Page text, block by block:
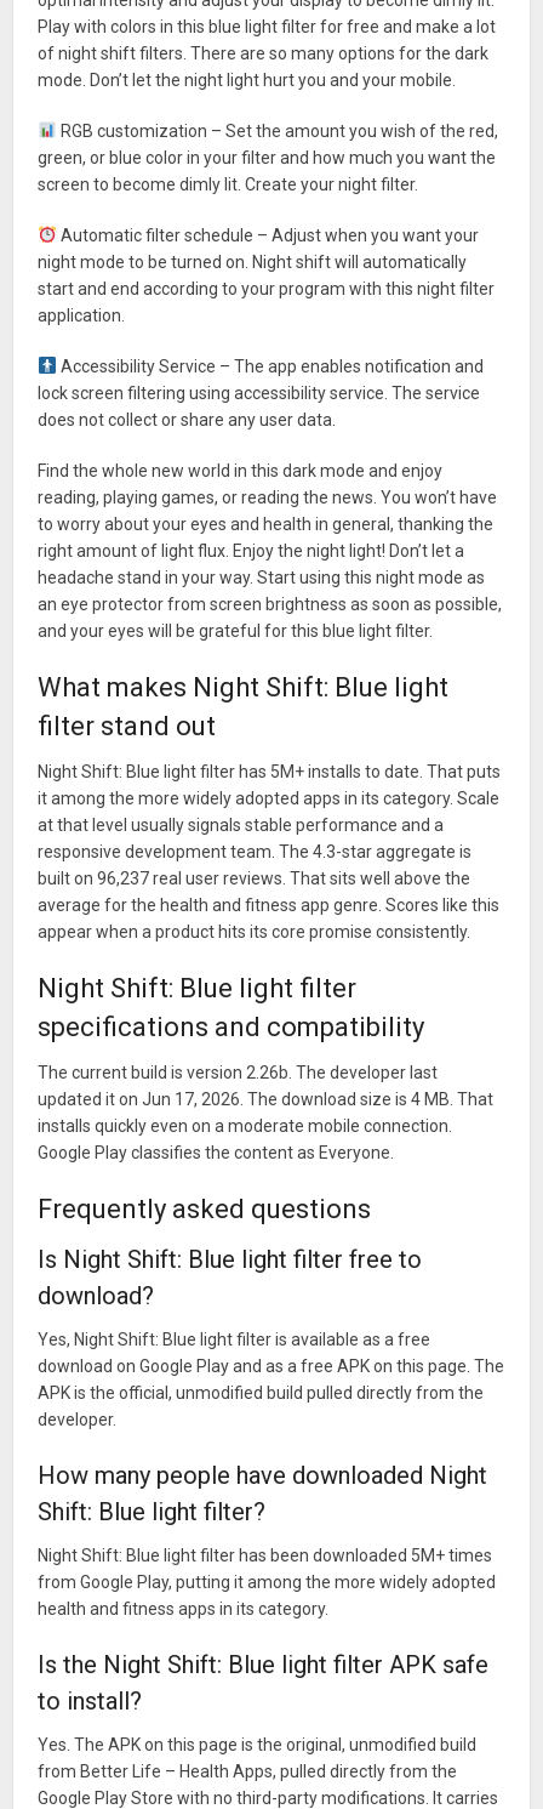
Play with colors in this blue light filter for free and make a lot
of night shift filters. There are so many options for the dark
mode. Don’t let the night light hurt you and your mobile.
RGB customization – Set the amount you wish of the red,
green, or blue color in your filter and how much you want the
screen to become dimly lit. Create your night filter.
Automatic filter schedule – Adjust when you want your
night mode to be turned on. Night shift will automatically
start and end according to your program with this night filter
application.
Accessibility Service – The app enables notification and
lock screen filtering using accessibility service. The service
does not collect or share any user data.
Find the whole new world in this dark mode and enjoy
reading, playing games, or reading the news. You won’t have
to worry about your eyes and health in general, thanking the
right amount of light flux. Enjoy the night light! Don’t let a
headache stand in your way. Start using this night mode as
an eye protector from screen brightness as soon as possible,
and your eyes will be grateful for this blue light filter.
What makes Night Shift: Blue light
filter stand out
Night Shift: Blue light filter has 5M+ installs to date. That puts
it among the more widely adopted apps in its category. Scale
at that level usually signals stable performance and a
responsive development team. The 4.3-star aggregate is
built on 96,237 real user reviews. That sits well above the
average for the health and fitness app genre. Scores like this
appear when a product hits its core promise consistently.
Night Shift: Blue light filter
specifications and compatibility
The current build is version 2.26b. The developer last
updated it on Jun 17, 2026. The download size is 4 MB. That
installs quickly even on a moderate mobile connection.
Google Play classifies the content as Everyone.
Frequently asked questions
Is Night Shift: Blue light filter free to
download?
Yes, Night Shift: Blue light filter is available as a free
download on Google Play and as a free APK on this page. The
APK is the official, unmodified build pulled directly from the
developer.
How many people have downloaded Night
Shift: Blue light filter?
Night Shift: Blue light filter has been downloaded 5M+ times
from Google Play, putting it among the more widely adopted
health and fitness apps in its category.
Is the Night Shift: Blue light filter APK safe
to install?
Yes. The APK on this page is the original, unmodified build
from Better Life – Health Apps, pulled directly from the
Google Play Store with no third-party modifications. It carries